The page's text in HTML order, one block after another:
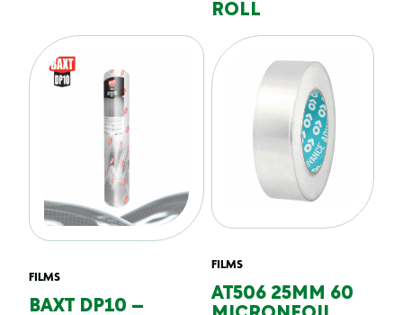
ROLL
FILMS
BAXT DP10 –
FILMS
AT506 25MM 60